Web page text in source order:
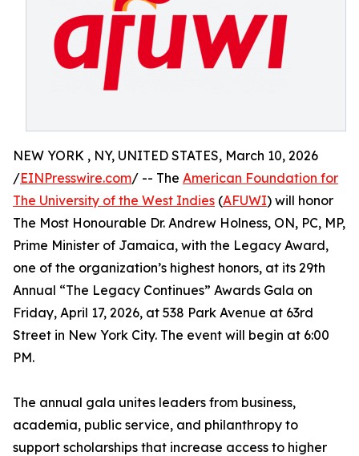
NEW YORK , NY, UNITED STATES, March 10, 2026
/EINPresswire.com/ -- The American Foundation for
The University of the West Indies (AFUWI) will honor
The Most Honourable Dr. Andrew Holness, ON, PC, MP,
Prime Minister of Jamaica, with the Legacy Award,
one of the organization’s highest honors, at its 29th
Annual “The Legacy Continues” Awards Gala on
Friday, April 17, 2026, at 538 Park Avenue at 63rd
Street in New York City. The event will begin at 6:00
PM.
The annual gala unites leaders from business,
academia, public service, and philanthropy to
support scholarships that increase access to higher